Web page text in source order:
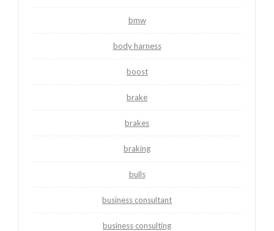
bmw
body harness
boost
brake
brakes
braking
bulls
business consultant
business consulting